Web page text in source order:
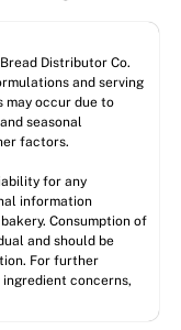
Distributor Co.
and serving
may occur due to
seasonal
factors.
for any
information
Consumption of
and should be
For further
concerns,